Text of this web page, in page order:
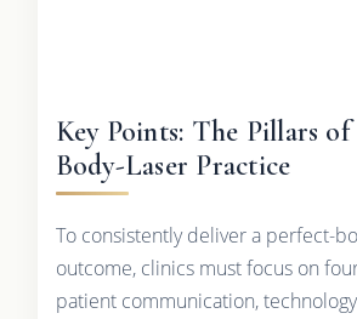
Key Points: The Pillars of
Body-Laser Practice
To consistently deliver a perfect-
outcome, clinics must focus on
patient communication,